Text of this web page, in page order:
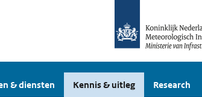
& diensten Kennis & uitleg Research